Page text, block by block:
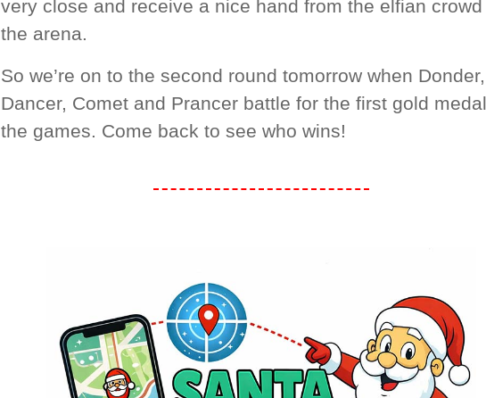
very close and receive a nice hand from the elfian crowd
the arena.
So we’re on to the second round tomorrow when Donder,
Dancer, Comet and Prancer battle for the first gold
the games. Come back to see who wins!